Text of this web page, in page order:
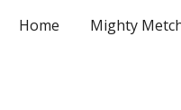
Skip
Home